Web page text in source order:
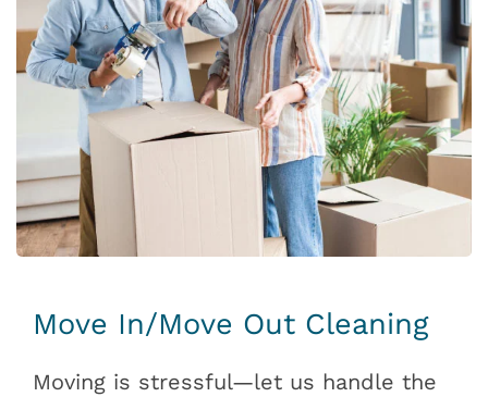
Move In/Move Out Cleaning
Moving is stressful—let us handle the